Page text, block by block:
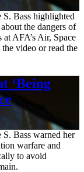
Bass highlighted
the dangers of
AFA’s Air, Space
video or read the
‘Being
Bass warned her
warfare and
to avoid